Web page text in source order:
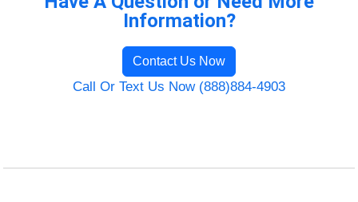
Information?
Contact Us Now
Call Or Text Us Now (888)884-4903